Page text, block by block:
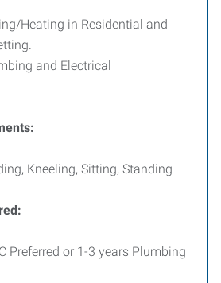
Heating in Residential and
and Electrical
Kneeling, Sitting, Standing
Preferred or 1-3 years Plumbing